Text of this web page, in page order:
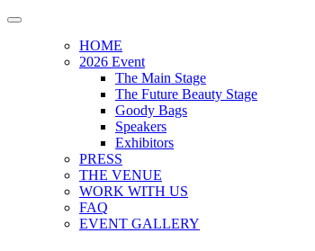
HOME
2026 Event
The Main Stage
The Future Beauty Stage
Goody Bags
Speakers
Exhibitors
PRESS
THE VENUE
WORK WITH US
FAQ
EVENT GALLERY